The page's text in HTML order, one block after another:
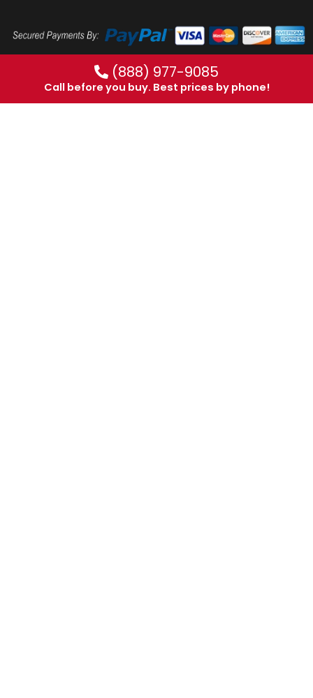
(888) 977-9085
Call before you buy. Best prices by phone!